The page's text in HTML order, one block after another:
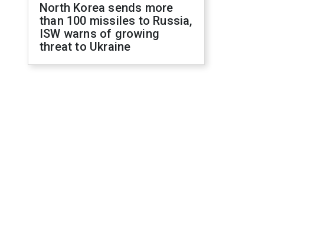
North Korea sends more
than 100 missiles to Russia,
ISW warns of growing
threat to Ukraine